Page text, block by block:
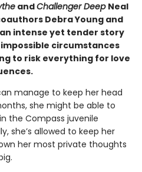
andChallenger Deep Neal
Debra Young and
intense yet tender story
circumstances
to risk everything for love
manage to keep her head
she might be able to
the Compass juvenile
she’s allowed to keep her
her most private thoughts